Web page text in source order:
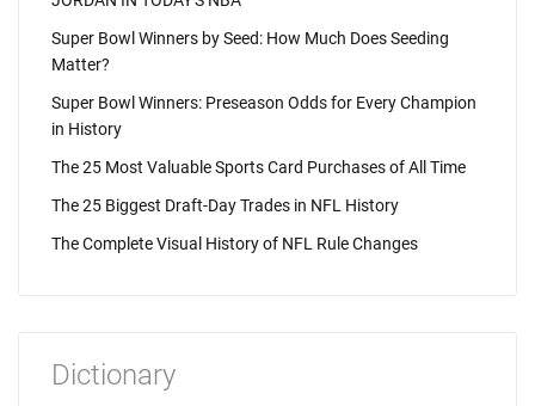
Super Bowl Winners by Seed: How Much Does Seeding
Matter?
Super Bowl Winners: Preseason Odds for Every Champion
in History
The 25 Most Valuable Sports Card Purchases of All Time
The 25 Biggest Draft-Day Trades in NFL History
The Complete Visual History of NFL Rule Changes
Dictionary